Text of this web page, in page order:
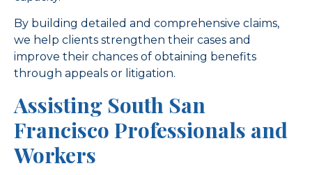
By building detailed and comprehensive claims,
we help clients strengthen their cases and
improve their chances of obtaining benefits
through appeals or litigation.
Assisting South San
Francisco Professionals and
Workers